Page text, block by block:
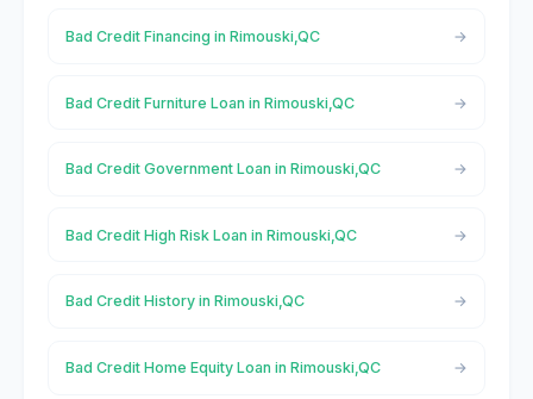
Bad Credit Financing in Rimouski,QC
Bad Credit Furniture Loan in Rimouski,QC
Bad Credit Government Loan in Rimouski,QC
Bad Credit High Risk Loan in Rimouski,QC
Bad Credit History in Rimouski,QC
Bad Credit Home Equity Loan in Rimouski,QC